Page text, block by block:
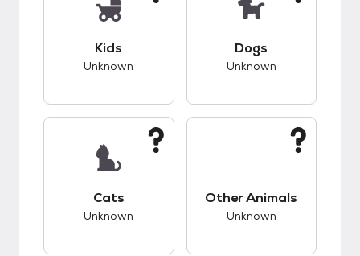
Kids
Unknown
Dogs
Unknown
Cats
Unknown
Other Animals
Unknown